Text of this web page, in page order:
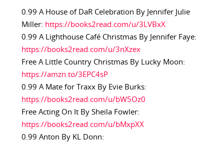
0.99 A House of DaR Celebration By Jennifer Julie
Miller: https://books2read.com/u/3LVBxX
0.99 A Lighthouse Café Christmas By Jennifer Faye:
https://books2read.com/u/3nXzex
Free A Little Country Christmas By Lucky Moon:
https://amzn.to/3EPC4sP
0.99 A Mate for Traxx By Evie Burks:
https://books2read.com/u/bW5Oz0
Free Acting On It By Sheila Fowler:
https://books2read.com/u/bMxpXX
0.99 Anton By KL Donn: